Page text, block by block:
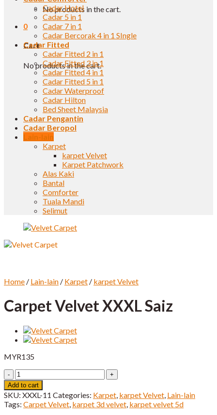
No products in the cart.
0
Cart
No products in the cart.
Cadar Hotel
Cadar 5 in 1
Cadar 7 in 1
Cadar Bercorak 4 in 1 SIngle
Cadar Fitted
Cadar Fitted 2 in 1
Cadar Fitted 3 in 1
Cadar Fitted 4 in 1
Cadar Fitted 5 in 1
Cadar Waterproof
Cadar Hilton
Bed Sheet Malaysia
Cadar Pengantin
Cadar Beropol
Lain-lain
Karpet
karpet Velvet
Karpet Patchwork
Alas Kaki
Bantal
Comforter
Tuala Mandi
Selimut
Home / Lain-lain / Karpet / karpet Velvet
Carpet Velvet XXXL Saiz
MYR135
Carpet
Velvet
XXXL
Saiz
quantity
Add to cart
SKU: XXXL-11 Categories: Karpet, karpet Velvet, Lain-lain
Tags: Carpet Velvet, karpet 3d velvet, karpet velvet 5d